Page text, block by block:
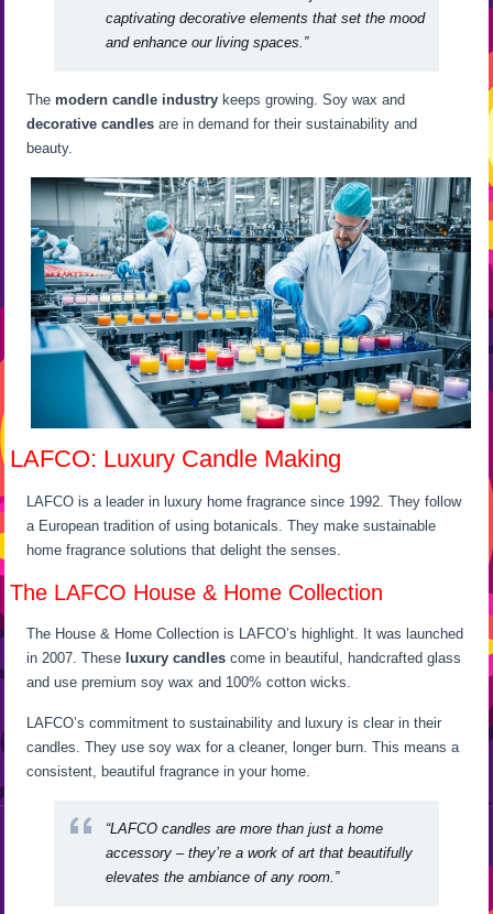
captivating decorative elements that set the mood
and enhance our living spaces.”
Themodern candle industry keeps growing. Soy wax and
decorative candles are in demand for their sustainability and
beauty.
LAFCO: Luxury Candle Making
LAFCO is a leader in luxury home fragrance since 1992. They follow
a European tradition of using botanicals. They make sustainable
home fragrance solutions that delight the senses.
The LAFCO House & Home Collection
The House & Home Collection is LAFCO’s highlight. It was launched
in 2007. These luxury candles come in beautiful, handcrafted glass
and use premium soy wax and 100% cotton wicks.
LAFCO’s commitment to sustainability and luxury is clear in their
candles. They use soy wax for a cleaner, longer burn. This means a
consistent, beautiful fragrance in your home.
“LAFCO candles are more than just a home
accessory – they’re a work of art that beautifully
elevates the ambiance of any room.”